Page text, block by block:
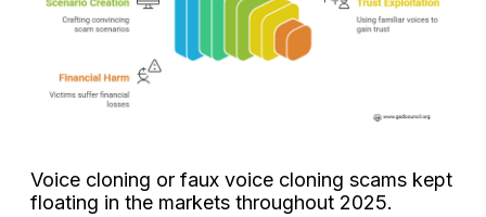
Voice cloning or faux voice cloning scams kept
floating in the markets throughout 2025.